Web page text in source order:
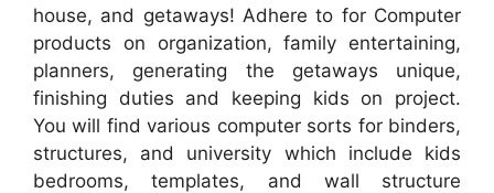
house, and getaways! Adhere to for Computer
products on organization, family entertaining,
planners, generating the getaways unique,
finishing duties and keeping kids on project.
You will find various computer sorts for binders,
structures, and university which include kids
bedrooms, templates, and wall structure